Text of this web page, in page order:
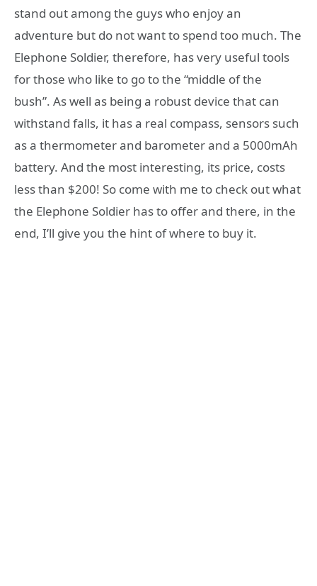
stand out among the guys who enjoy an
adventure but do not want to spend too much. The
Elephone Soldier, therefore, has very useful tools
for those who like to go to the “middle of the
bush”. As well as being a robust device that can
withstand falls, it has a real compass, sensors such
as a thermometer and barometer and a 5000mAh
battery. And the most interesting, its price, costs
less than $200! So come with me to check out what
the Elephone Soldier has to offer and there, in the
end, I’ll give you the hint of where to buy it.